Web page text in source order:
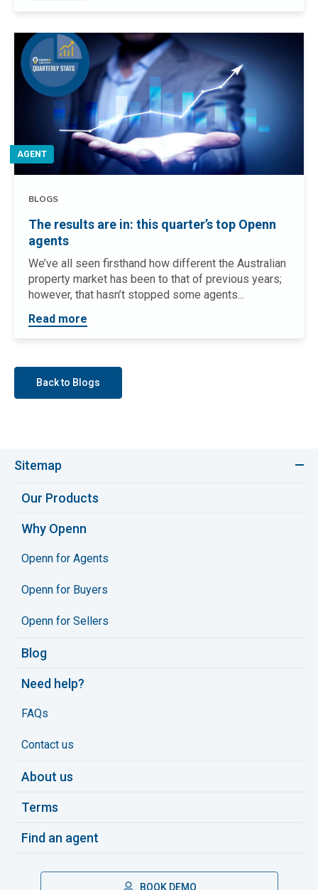
AGENT
BLOGS
The results are in: this quarter’s top Openn
agents
We’ve all seen firsthand how different the Australian
property market has been to that of previous years;
however, that hasn’t stopped some agents...
Read more
Back to Blogs
Sitemap
Our Products
Why Openn
Openn for Agents
Openn for Buyers
Openn for Sellers
Blog
Need help?
FAQs
Contact us
About us
Terms
Find an agent
BOOK DEMO